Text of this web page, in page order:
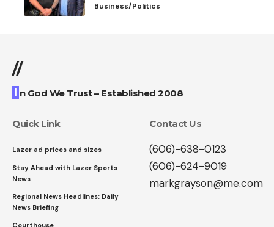
Business/Politics
//
I n God We Trust – Established 2008
Quick Link
Lazer ad prices and sizes
Stay Ahead with Lazer Sports
News
Regional News Headlines: Daily
News Briefing
Courthouse
Contact Us
(606)-638-0123
(606)-624-9019
markgrayson@me.com